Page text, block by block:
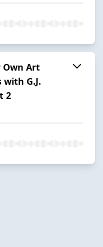
Own Art
G.J.
2